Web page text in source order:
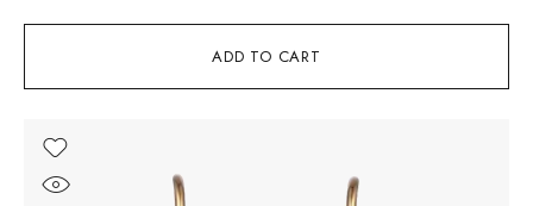
ADD TO CART